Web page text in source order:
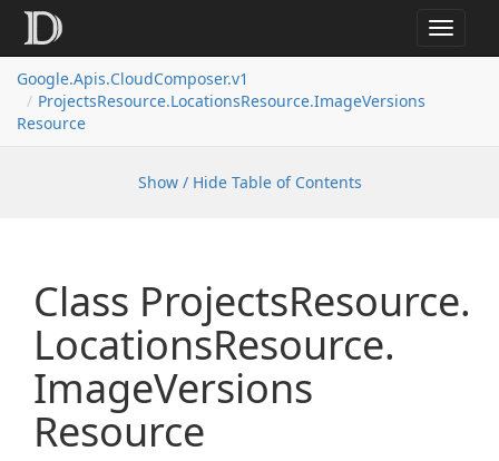
Toggle
Google.Apis.CloudComposer.v1
ProjectsResource.LocationsResource.ImageVersions
Resource
Show / Hide Table of Contents
Class ProjectsResource.
LocationsResource.
ImageVersions
Resource